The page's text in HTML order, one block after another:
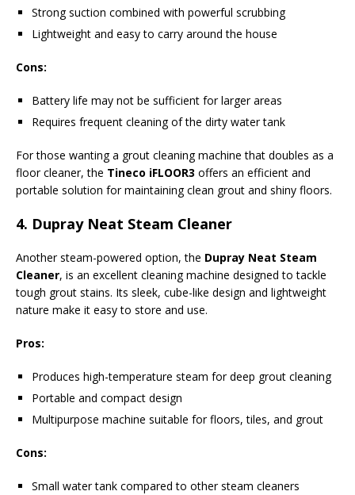
Strong suction combined with powerful scrubbing
Lightweight and easy to carry around the house
Cons:
Battery life may not be sufficient for larger areas
Requires frequent cleaning of the dirty water tank
For those wanting a grout cleaning machine that doubles as a
floor cleaner, the Tineco iFLOOR3 offers an efficient and
portable solution for maintaining clean grout and shiny floors.
4. Dupray Neat Steam Cleaner
Another steam-powered option, the Dupray Neat Steam
Cleaner, is an excellent cleaning machine designed to tackle
tough grout stains. Its sleek, cube-like design and lightweight
nature make it easy to store and use.
Pros:
Produces high-temperature steam for deep grout cleaning
Portable and compact design
Multipurpose machine suitable for floors, tiles, and grout
Cons:
Small water tank compared to other steam cleaners